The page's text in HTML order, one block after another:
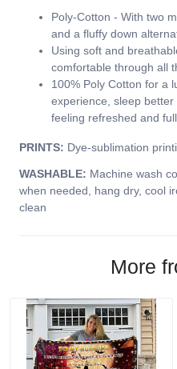
Poly-Cotton - With two
and a fluffy down
Using soft and
comfortable through all
100% Poly Cotton for a
experience, sleep
feeling refreshed and
PRINTS: Dye-sublimation
WASHABLE: Machine wash
when needed, hang dry, cool
clean
More